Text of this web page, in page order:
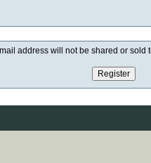
address will not be shared or sold